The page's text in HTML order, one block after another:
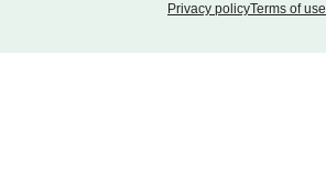
Privacy policyTerms of use